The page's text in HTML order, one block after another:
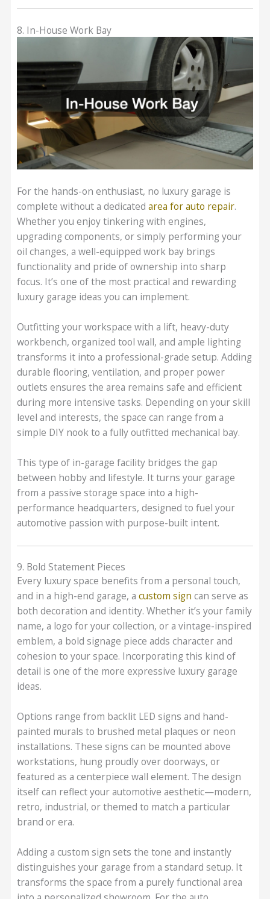
8. In-House Work Bay
For the hands-on enthusiast, no luxury garage is
complete without a dedicatedarea for auto repair.
Whether you enjoy tinkering with engines,
upgrading components, or simply performing your
oil changes, a well-equipped work bay brings
functionality and pride of ownership into sharp
focus. It’s one of the most practical and rewarding
luxury garage ideas you can implement.
Outfitting your workspace with a lift, heavy-duty
workbench, organized tool wall, and ample lighting
transforms it into a professional-grade setup. Adding
durable flooring, ventilation, and proper power
outlets ensures the area remains safe and efficient
during more intensive tasks. Depending on your skill
level and interests, the space can range from a
simple DIY nook to a fully outfitted mechanical bay.
This type of in-garage facility bridges the gap
between hobby and lifestyle. It turns your garage
from a passive storage space into a high-
performance headquarters, designed to fuel your
automotive passion with purpose-built intent.
9. Bold Statement Pieces
Every luxury space benefits from a personal touch,
and in a high-end garage, acustom sign can serve as
both decoration and identity. Whether it’s your family
name, a logo for your collection, or a vintage-inspired
emblem, a bold signage piece adds character and
cohesion to your space. Incorporating this kind of
detail is one of the more expressive luxury garage
ideas.
Options range from backlit LED signs and hand-
painted murals to brushed metal plaques or neon
installations. These signs can be mounted above
workstations, hung proudly over doorways, or
featured as a centerpiece wall element. The design
itself can reflect your automotive aesthetic—modern,
retro, industrial, or themed to match a particular
brand or era.
Adding a custom sign sets the tone and instantly
distinguishes your garage from a standard setup. It
transforms the space from a purely functional area